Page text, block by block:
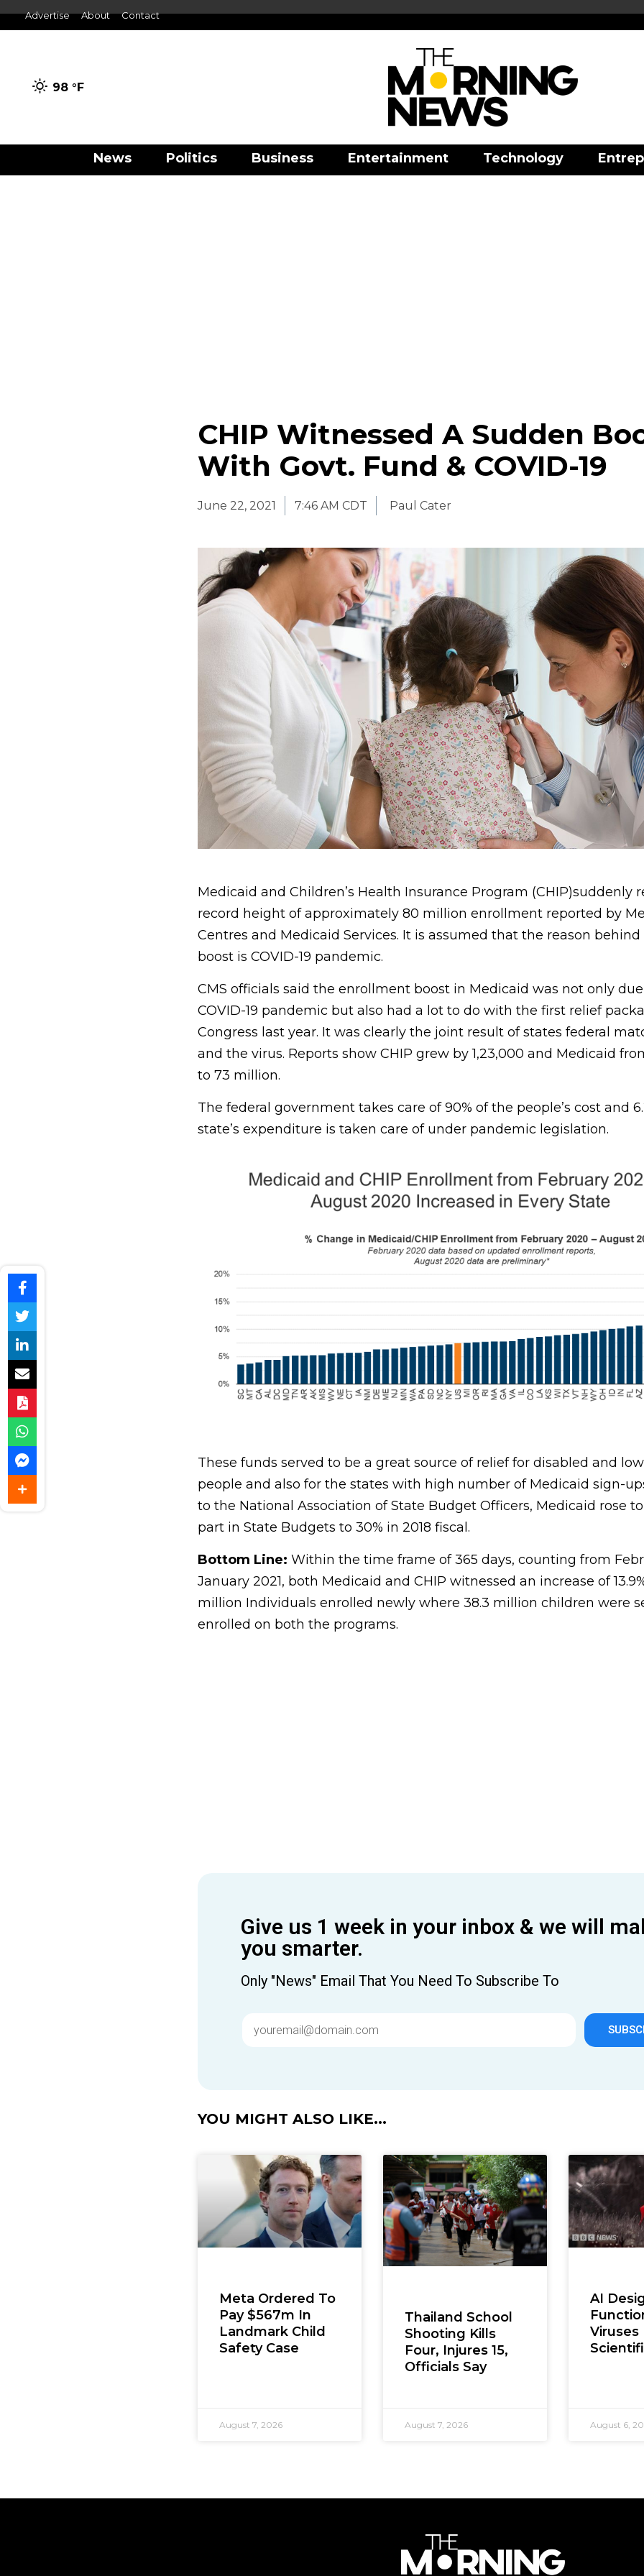
Advertise About Contact
98 °F
News Politics Business Entertainment Technology
CHIP Witnessed A Sudden
With Govt. Fund & COVID-19
June 22, 2021 7:46 AM CDT Paul Cater
Medicaid and Children’s Health Insurance Program (CHIP)suddenly
record height of approximately 80 million enrollment reported by
Centres and Medicaid Services. It is assumed that the reason
boost is COVID-19 pandemic.
CMS officials said the enrollment boost in Medicaid was not only
COVID-19 pandemic but also had a lot to do with the first relief
Congress last year. It was clearly the joint result of states federal
and the virus. Reports show CHIP grew by 1,23,000 and Medicaid
to 73 million.
The federal government takes care of 90% of the people’s cost and
state’s expenditure is taken care of under pandemic legislation.
These funds served to be a great source of relief for disabled and
people and also for the states with high number of Medicaid sign-
to the National Association of State Budget Officers, Medicaid rose
part in State Budgets to 30% in 2018 fiscal.
Bottom Line: Within the time frame of 365 days, counting from
January 2021, both Medicaid and CHIP witnessed an increase of
million Individuals enrolled newly where 38.3 million children were
enrolled on both the programs.
Give us 1 week in your inbox & we will
you smarter.
Only "News" Email That You Need To Subscribe To
YOU MIGHT ALSO LIKE...
Meta Ordered To
Pay $567m In
Landmark Child
Safety Case
August 7, 2026
Thailand School
Shooting Kills
Four, Injures 15,
Officials Say
August 7, 2026
AI
Viruses
August 6,